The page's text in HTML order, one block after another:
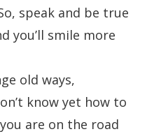
speak and be true
you’ll smile more
old ways,
know yet how to
are on the road